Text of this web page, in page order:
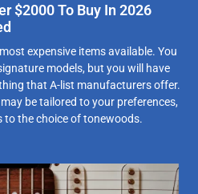
$2000 To Buy In 2026
expensive items available. You
models, but you will have
that A-list manufacturers offer.
be tailored to your preferences,
the choice of tonewoods.